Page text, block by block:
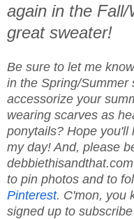
again in the
great sweater!
Be sure to let me
in the Spring/Summer
accessorize your
wearing scarves as
ponytails? Hope you'll
my day! And, please
to pin photos and to
Pinterest. C'mon, you
signed up to